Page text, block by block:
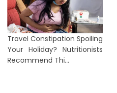
Travel Constipation Spoiling
Your Holiday? Nutritionists
Recommend Thi...